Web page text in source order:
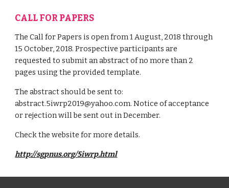
CALL FOR PAPERS
The Call for Papers is open from 1 August, 2018 through
15 October, 2018. Prospective participants are
requested to submit an abstract of no more than 2
pages using the provided template.
The abstract should be sent to:
abstract.5iwrp2019@yahoo.com. Notice of acceptance
or rejection will be sent out in December.
Check the website for more details.
http://sgpnus.org/5iwrp.html